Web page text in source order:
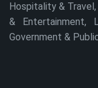
Hospitality &
& Entertainment,
Government &